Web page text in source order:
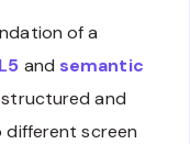
of a
and semantic
and
screen